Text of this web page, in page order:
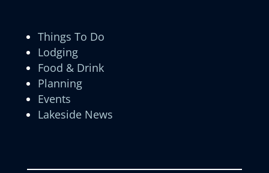
Things To Do
Lodging
Food & Drink
Planning
Events
Lakeside News